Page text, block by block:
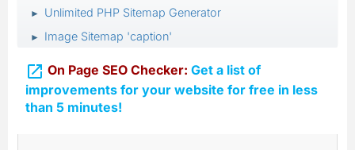
► Unlimited PHP Sitemap Generator
► Image Sitemap 'caption'
 On Page SEO Checker: Get a list of
improvements for your website for free in less
than 5 minutes!